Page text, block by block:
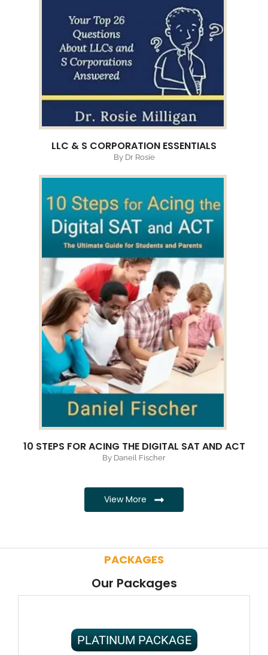
LLC & S CORPORATION ESSENTIALS
By Dr Rosie
10 STEPS FOR ACING THE DIGITAL SAT AND ACT
By Daneil Fischer
View More
PACKAGES
Our Packages
PLATINUM PACKAGE